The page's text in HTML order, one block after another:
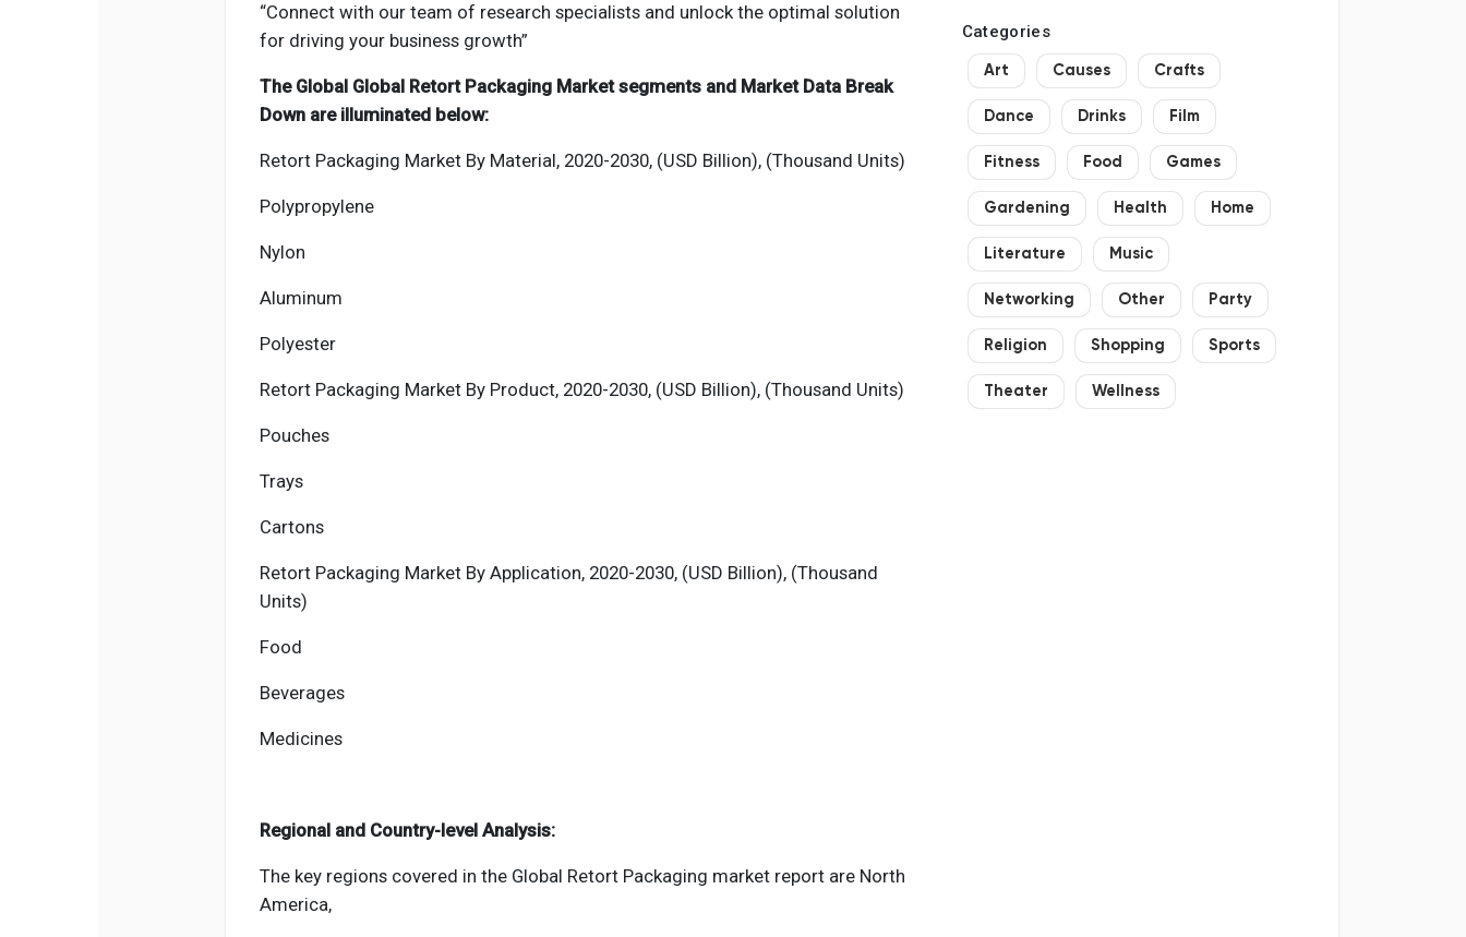
“Connect with our team of research specialists and unlock the optimal solution
for driving your business growth”
The Global Global Retort Packaging Market segments and Market Data Break
Down are illuminated below:
Retort Packaging Market By Material, 2020-2030, (USD Billion), (Thousand Units)
Polypropylene
Nylon
Aluminum
Polyester
Retort Packaging Market By Product, 2020-2030, (USD Billion), (Thousand Units)
Pouches
Trays
Cartons
Retort Packaging Market By Application, 2020-2030, (USD Billion), (Thousand
Units)
Food
Beverages
Medicines
Regional and Country-level Analysis:
The key regions covered in the Global Retort Packaging market report are North
America,
Categories
Art Causes Crafts
Dance Drinks Film
Fitness Food Games
Gardening Health Home
Literature Music
Networking Other Party
Religion Shopping Sports
Theater Wellness